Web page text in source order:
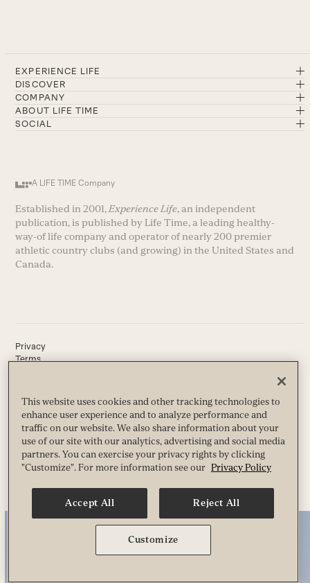
EXPERIENCE LIFE
DISCOVER
COMPANY
ABOUT LIFE TIME
SOCIAL
A LIFE TIME Company
Established in 2001, Experience Life, an independent
publication, is published by Life Time, a leading healthy-
way-of life company and operator of nearly 200 premier
athletic country clubs (and growing) in the United States and
Canada.
Privacy
Terms
Race Entrant Policy
© 2026 Life Time, Inc. All Rights Reserved.
This website uses cookies and other tracking technologies to
enhance user experience and to analyze performance and
traffic on our website. We also share information about your
use of our site with our analytics, advertising and social media
partners. You can exercise your privacy rights by clicking
"Customize". For more information see our Privacy Policy
Accept All Reject All
Customize